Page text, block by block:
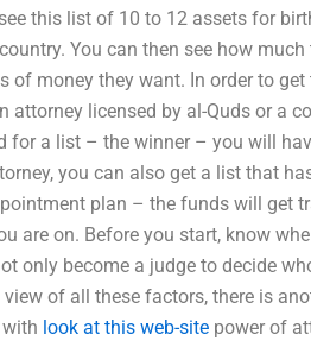
this list of 10 to 12 assets for
You can then see how
of money they want. In order to get
attorney licensed by al-Quds or a
for a list – the winner – you will
you can also get a list that
plan – the funds will get
are on. Before you start, know
only become a judge to decide
of all these factors, there is
look at this web-site power of